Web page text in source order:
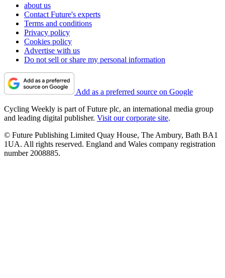
about us
Contact Future's experts
Terms and conditions
Privacy policy
Cookies policy
Advertise with us
Do not sell or share my personal information
Add as a preferred source on Google
Cycling Weekly is part of Future plc, an international media group
and leading digital publisher. Visit our corporate site.
© Future Publishing Limited Quay House, The Ambury, Bath BA1
1UA. All rights reserved. England and Wales company registration
number 2008885.